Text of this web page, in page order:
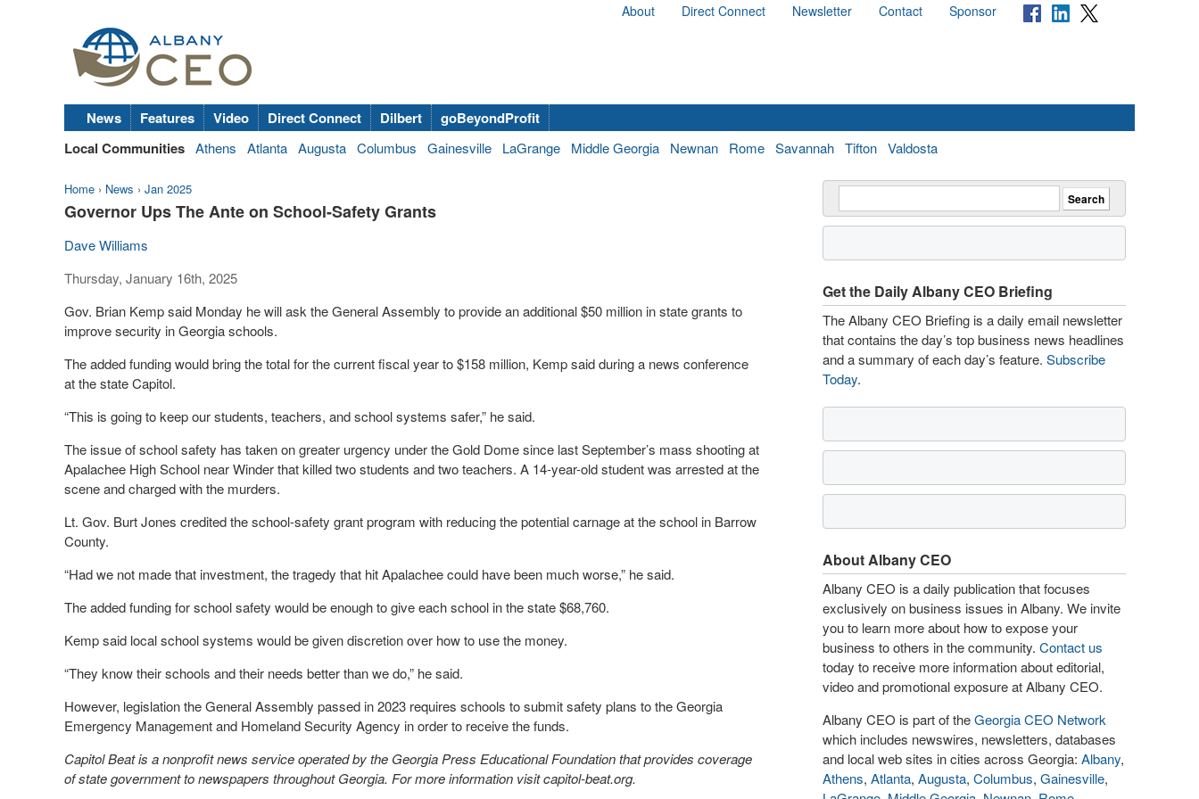
About Direct Connect Newsletter Contact Sponsor
News Features Video Direct Connect Dilbert
goBeyondProfit
Local Communities Athens Atlanta Augusta Columbus Gainesville LaGrange Middle Georgia Newnan Rome Savannah Tifton Valdosta
Home › News › Jan 2025
Governor Ups The Ante on School-Safety Grants
Dave Williams
Thursday, January 16th, 2025
Gov. Brian Kemp said Monday he will ask the General Assembly to provide an additional $50 million in state grants to
improve security in Georgia schools.
The added funding would bring the total for the current fiscal year to $158 million, Kemp said during a news conference
at the state Capitol.
“This is going to keep our students, teachers, and school systems safer,” he said.
The issue of school safety has taken on greater urgency under the Gold Dome since last September’s mass shooting at
Apalachee High School near Winder that killed two students and two teachers. A 14-year-old student was arrested at the
scene and charged with the murders.
Lt. Gov. Burt Jones credited the school-safety grant program with reducing the potential carnage at the school in Barrow
County.
“Had we not made that investment, the tragedy that hit Apalachee could have been much worse,” he said.
The added funding for school safety would be enough to give each school in the state $68,760.
Kemp said local school systems would be given discretion over how to use the money.
“They know their schools and their needs better than we do,” he said.
However, legislation the General Assembly passed in 2023 requires schools to submit safety plans to the Georgia
Emergency Management and Homeland Security Agency in order to receive the funds.
Capitol Beat is a nonprofit news service operated by the Georgia Press Educational Foundation that provides coverage
of state government to newspapers throughout Georgia. For more information visit capitol-beat.org.
Get the Daily Albany CEO Briefing
The Albany CEO Briefing is a daily email newsletter
that contains the day’s top business news headlines
and a summary of each day’s feature. Subscribe
Today.
About Albany CEO
Albany CEO is a daily publication that focuses
exclusively on business issues in Albany. We invite
you to learn more about how to expose your
business to others in the community. Contact us
today to receive more information about editorial,
video and promotional exposure at Albany CEO.
Albany CEO is part of theGeorgia CEO Network
which includes newswires, newsletters, databases
and local web sites in cities across Georgia: Albany,
Athens, Atlanta, Augusta, Columbus, Gainesville,